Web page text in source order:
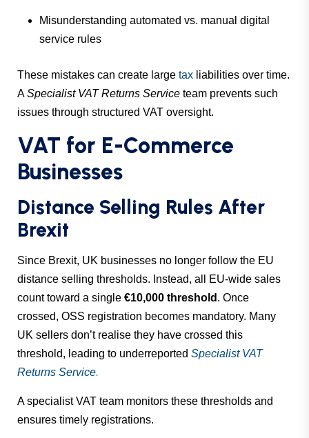
Misunderstanding automated vs. manual digital
service rules
These mistakes can create large tax liabilities over time.
ASpecialist VAT Returns Service team prevents such
issues through structured VAT oversight.
VAT for E-Commerce
Businesses
Distance Selling Rules After
Brexit
Since Brexit, UK businesses no longer follow the EU
distance selling thresholds. Instead, all EU-wide sales
count toward a single €10,000 threshold . Once
crossed, OSS registration becomes mandatory. Many
UK sellers don’t realise they have crossed this
threshold, leading to underreported Specialist VAT
Returns Service.
A specialist VAT team monitors these thresholds and
ensures timely registrations.